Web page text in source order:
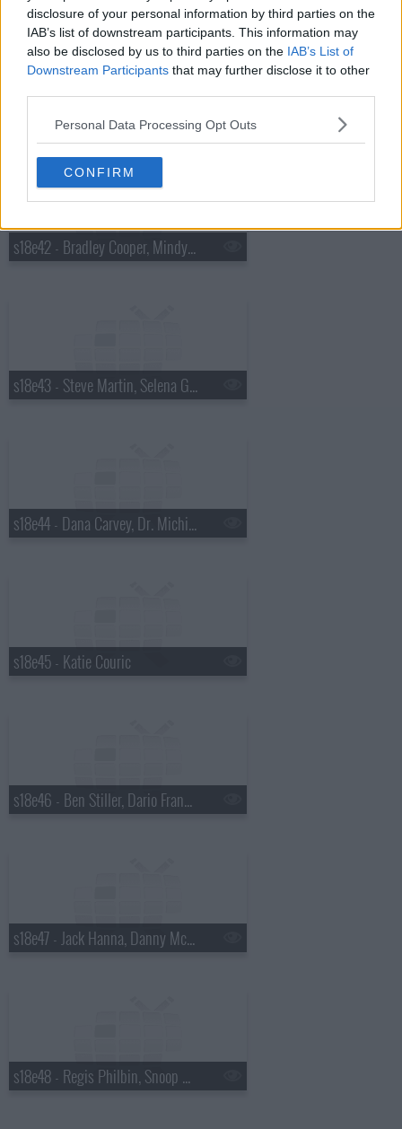
disclosure of your personal information by third parties on the
IAB’s list of downstream participants. This information may
also be disclosed by us to third parties on the IAB’s List of
Downstream Participants that may further disclose it to other
Personal Data Processing Opt Outs
CONFIRM
s18e42 - Bradley Cooper, Mindy Kaling, Bob Geldof
s18e43 - Steve Martin, Selena Gomez
s18e44 - Dana Carvey, Dr. Michio Kaku
s18e45 - Katie Couric
s18e46 - Ben Stiller, Dario Franchitti
s18e47 - Jack Hanna, Danny McBride
s18e48 - Regis Philbin, Snoop Dogg